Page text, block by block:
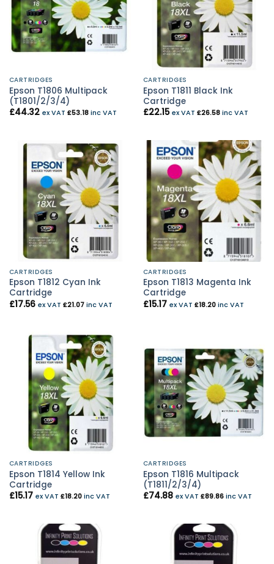
CARTRIDGES
Epson T1806 Multipack
(T1801/2/3/4)
£44.32 ex VAT £53.18inc VAT
CARTRIDGES
Epson T1811 Black Ink
Cartridge
£22.15 ex VAT £26.58inc VAT
CARTRIDGES
Epson T1812 Cyan Ink
Cartridge
£17.56 ex VAT £21.07inc VAT
CARTRIDGES
Epson T1813 Magenta Ink
Cartridge
£15.17 ex VAT £18.20inc VAT
CARTRIDGES
Epson T1814 Yellow Ink
Cartridge
£15.17 ex VAT £18.20inc VAT
CARTRIDGES
Epson T1816 Multipack
(T1811/2/3/4)
£74.88 ex VAT £89.86inc VAT